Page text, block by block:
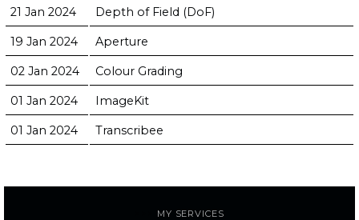
21 Jan 2024 Depth of Field (DoF)
19 Jan 2024 Aperture
02 Jan 2024 Colour Grading
01 Jan 2024 ImageKit
01 Jan 2024 Transcribee
MY SERVICES